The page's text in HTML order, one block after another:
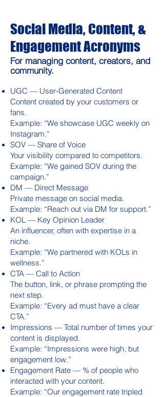
Social Media, Content, &
Engagement Acronyms
For managing content, creators, and
community.
UGC — User-Generated Content
Content created by your customers or
fans.
Example: “We showcase UGC weekly on
Instagram.”
SOV — Share of Voice
Your visibility compared to competitors.
Example: “We gained SOV during the
campaign.”
DM — Direct Message
Private message on social media.
Example: “Reach out via DM for support.”
KOL — Key Opinion Leader
An influencer, often with expertise in a
niche.
Example: “We partnered with KOLs in
wellness.”
CTA — Call to Action
The button, link, or phrase prompting the
next step.
Example: “Every ad must have a clear
CTA.”
Impressions — Total number of times your
content is displayed.
Example: “Impressions were high, but
engagement low.”
Engagement Rate — % of people who
interacted with your content.
Example: “Our engagement rate tripled